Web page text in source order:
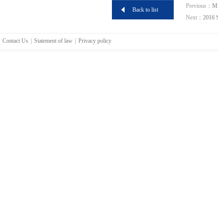
Back to list
Previous：
Next： 2016
Contact Us Statement of law Privacy policy